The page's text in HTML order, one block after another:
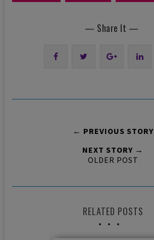
— Share It —
← PREVIOUS STORY
NEXT STORY →
OLDER POST
RELATED POSTS